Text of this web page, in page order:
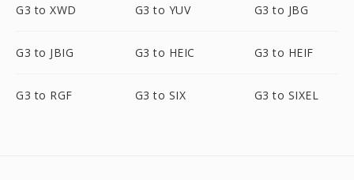
G3 to XWD G3 to YUV G3 to JBG
G3 to JBIG G3 to HEIC G3 to HEIF
G3 to RGF G3 to SIX G3 to SIXEL